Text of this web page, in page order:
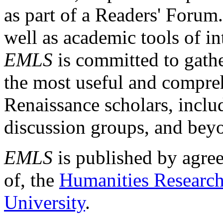
as part of a Readers'
well as academic tools of
EMLS is committed to
the most useful and
Renaissance scholars,
discussion groups, and
EMLS is published by
of, the Humanities
University.